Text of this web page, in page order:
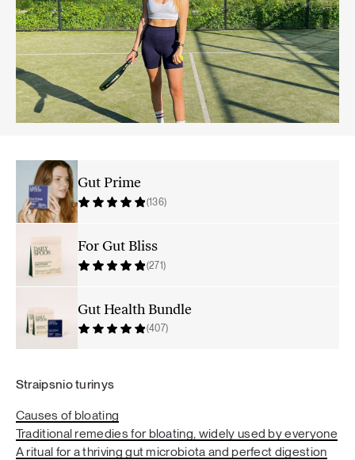
Straipsnio turinys
Causes of bloating
Traditional remedies for bloating, widely used by everyone
A ritual for a thriving gut microbiota and perfect digestion
Gut Prime
(136)
For Gut Bliss
(271)
Gut Health Bundle
(407)